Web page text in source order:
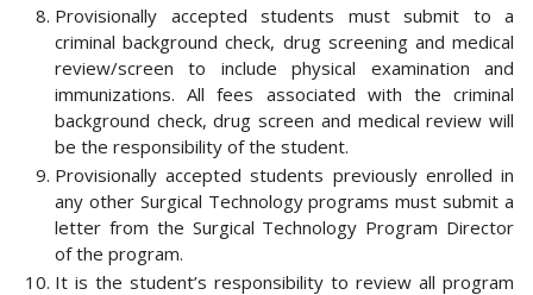
Provisionally accepted students must submit to a
criminal background check, drug screening and medical
review/screen to include physical examination and
immunizations. All fees associated with the criminal
background check, drug screen and medical review will
be the responsibility of the student.
Provisionally accepted students previously enrolled in
any other Surgical Technology programs must submit a
letter from the Surgical Technology Program Director
of the program.
It is the student’s responsibility to review all program